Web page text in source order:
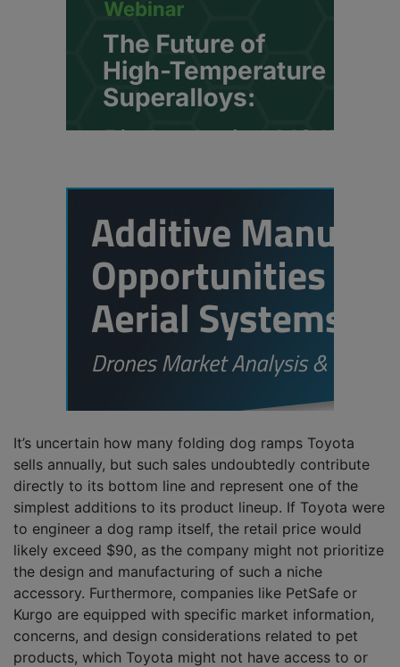
It’s uncertain how many folding dog ramps Toyota
sells annually, but such sales undoubtedly contribute
directly to its bottom line and represent one of the
simplest additions to its product lineup. If Toyota were
to engineer a dog ramp itself, the retail price would
likely exceed $90, as the company might not prioritize
the design and manufacturing of such a niche
accessory. Furthermore, companies like PetSafe or
Kurgo are equipped with specific market information,
concerns, and design considerations related to pet
products, which Toyota might not have access to or